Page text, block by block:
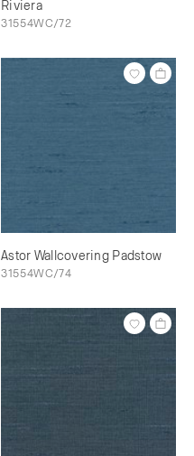
Riviera
31554WC/72
Astor Wallcovering Padstow
31554WC/74